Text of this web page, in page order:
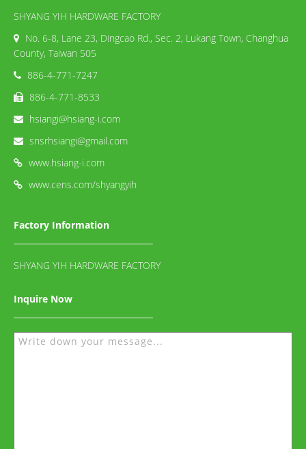
SHYANG YIH HARDWARE FACTORY
No. 6-8, Lane 23, Dingcao Rd., Sec. 2, Lukang Town, Changhua
County, Taiwan 505
886-4-771-7247
886-4-771-8533
hsiangi@hsiang-i.com
snsrhsiangi@gmail.com
www.hsiang-i.com
www.cens.com/shyangyih
Factory Information
SHYANG YIH HARDWARE FACTORY
Inquire Now